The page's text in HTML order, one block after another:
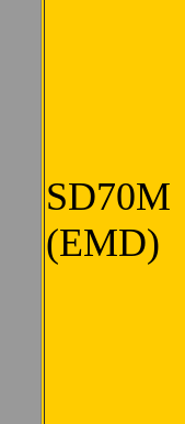
SD70M
(EMD)